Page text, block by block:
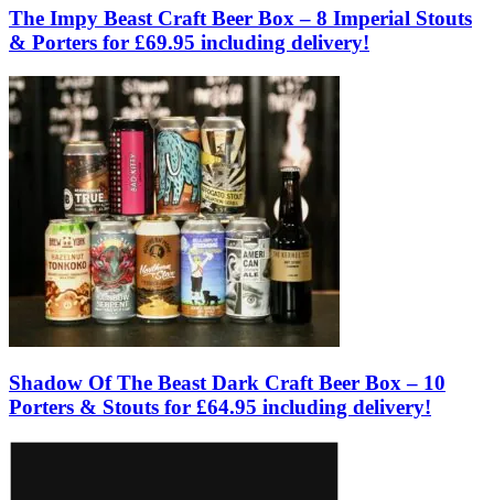
The Impy Beast Craft Beer Box – 8 Imperial Stouts
& Porters for £69.95 including delivery!
Shadow Of The Beast Dark Craft Beer Box – 10
Porters & Stouts for £64.95 including delivery!